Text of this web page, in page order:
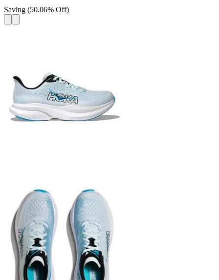
Saving (50.06% Off)